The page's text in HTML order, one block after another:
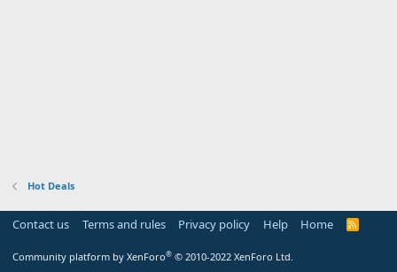
Hot Deals
Contact us Terms and rules Privacy policy Help Home
R
Community platform by XenForo® © 2010-2022 XenForo Ltd.